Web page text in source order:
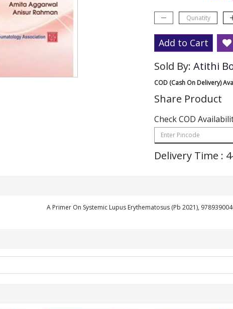
Add to Cart
Sold By: Atithi
COD (Cash On Delivery)
Share Product
Check COD
Delivery Time :
A Primer On Systemic Lupus Erythematosus (Pb 2021),